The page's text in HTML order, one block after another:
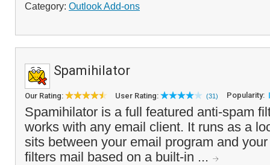
Category: Outlook Add-ons
Spamihilator
Our Rating: User Rating: (31) Popularity:
Spamihilator is a full featured anti-spam
works with any email client. It runs as a
sits between your email program and
filters mail based on a built-in ...